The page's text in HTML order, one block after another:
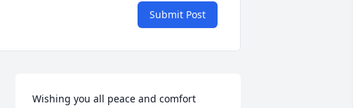
Submit Post
Wishing you all peace and comfort